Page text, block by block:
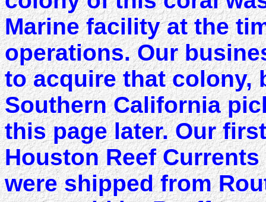
Marine facility at the
operations. Our
to acquire that colony,
Southern California
this page later. Our
Houston Reef
were shipped from